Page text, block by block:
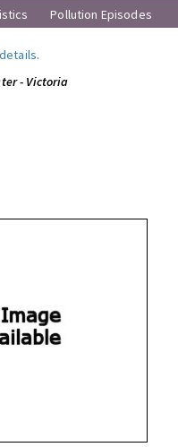
Pollution Episodes
.
- Victoria